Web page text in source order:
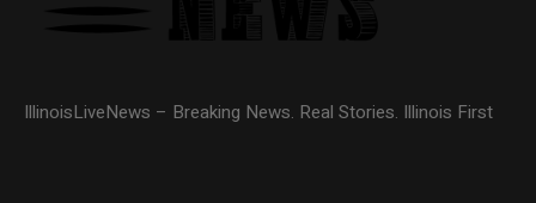
IllinoisLiveNews – Breaking News. Real Stories. Illinois First